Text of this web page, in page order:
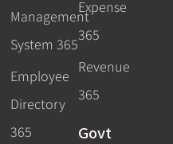
Management
System 365
Employee
Directory
365
Expense
365
Revenue
365
Govt